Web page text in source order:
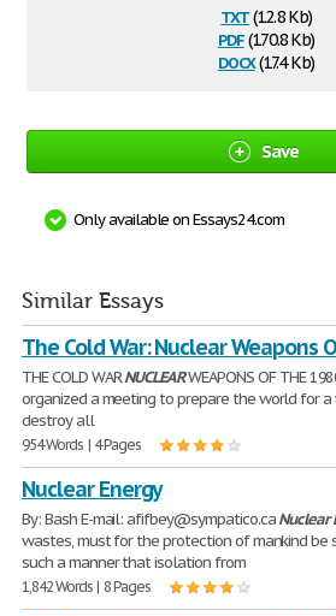
txt(12.8 Kb)
pdf(170.8 Kb)
docx(17.4 Kb)
Save
Only available on Essays24.com
Similar Essays
The Cold War: Nuclear Weapons
THE COLD WARNUCLEARWEAPONS OF THE
organized a meeting to prepare the world for
destroy all
954 Words | 4 Pages
Nuclear Energy
By: Bash E-mail: afifbey@sympatico.caNuclear
wastes, must for the protection of mankind be
such a manner that isolation from
1,842 Words | 8 Pages